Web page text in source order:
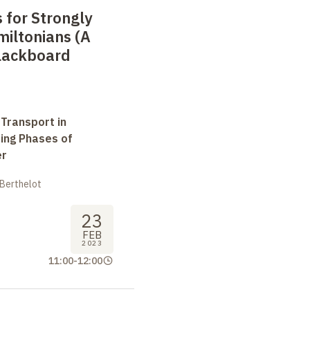
for Strongly
(A
in
Phases of
23
FEB
2023
11:00-12:00